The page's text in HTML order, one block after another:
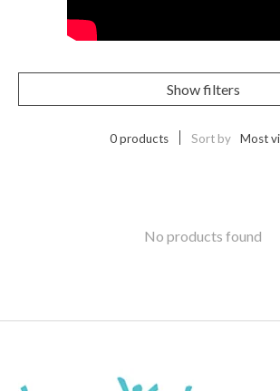
Show filters
0 products Sort by Most
No products found